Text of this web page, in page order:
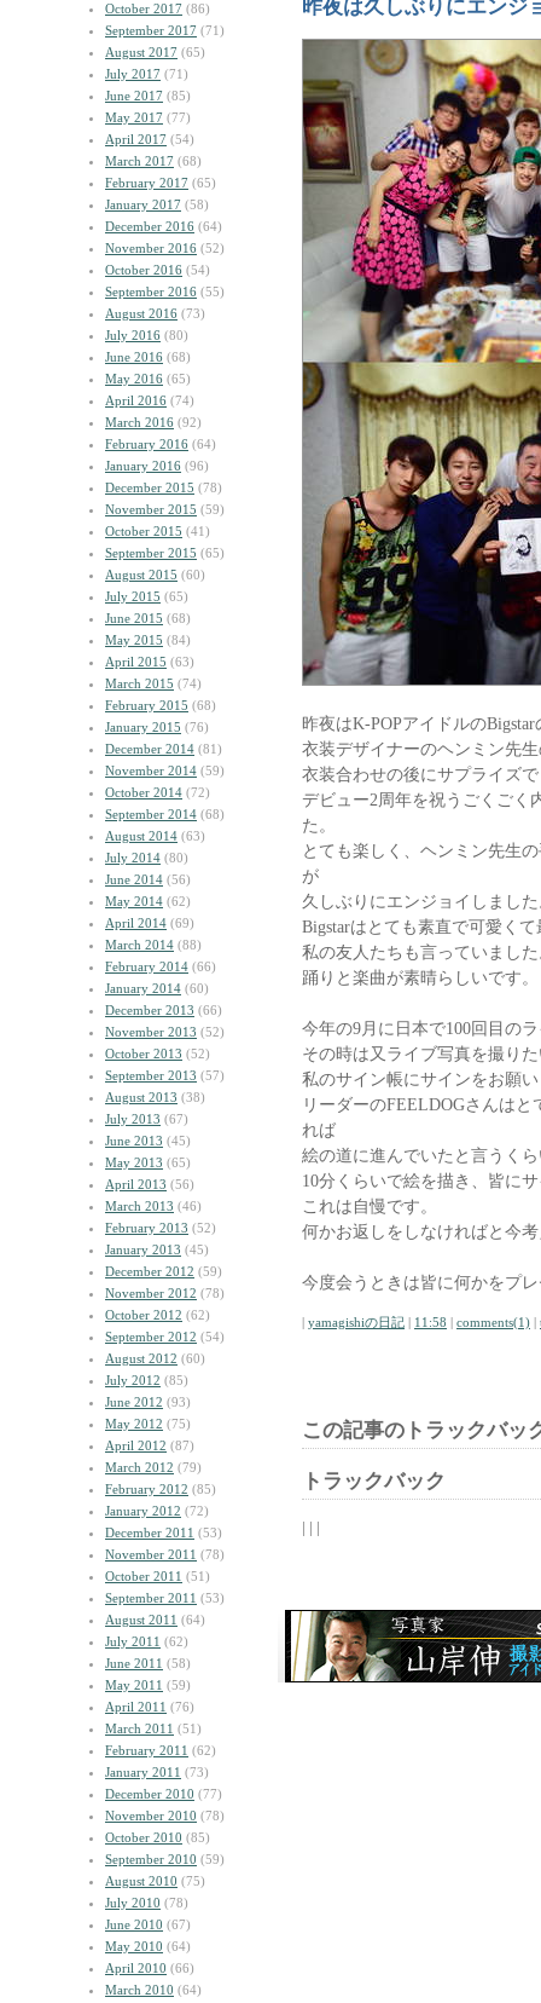
October 2017 (86)
September 2017 (71)
August 2017 (65)
July 2017 (71)
June 2017 (85)
May 2017 (77)
April 2017 (54)
March 2017 (68)
February 2017 (65)
January 2017 (58)
December 2016 (64)
November 2016 (52)
October 2016 (54)
September 2016 (55)
August 2016 (73)
July 2016 (80)
June 2016 (68)
May 2016 (65)
April 2016 (74)
March 2016 (92)
February 2016 (64)
January 2016 (96)
December 2015 (78)
November 2015 (59)
October 2015 (41)
September 2015 (65)
August 2015 (60)
July 2015 (65)
June 2015 (68)
May 2015 (84)
April 2015 (63)
March 2015 (74)
February 2015 (68)
January 2015 (76)
December 2014 (81)
November 2014 (59)
October 2014 (72)
September 2014 (68)
August 2014 (63)
July 2014 (80)
June 2014 (56)
May 2014 (62)
April 2014 (69)
March 2014 (88)
February 2014 (66)
January 2014 (60)
December 2013 (66)
November 2013 (52)
October 2013 (52)
September 2013 (57)
August 2013 (38)
July 2013 (67)
June 2013 (45)
May 2013 (65)
April 2013 (56)
March 2013 (46)
February 2013 (52)
January 2013 (45)
December 2012 (59)
November 2012 (78)
October 2012 (62)
September 2012 (54)
August 2012 (60)
July 2012 (85)
June 2012 (93)
May 2012 (75)
April 2012 (87)
March 2012 (79)
February 2012 (85)
January 2012 (72)
December 2011 (53)
November 2011 (78)
October 2011 (51)
September 2011 (53)
August 2011 (64)
July 2011 (62)
June 2011 (58)
May 2011 (59)
April 2011 (76)
March 2011 (51)
February 2011 (62)
January 2011 (73)
December 2010 (77)
November 2010 (78)
October 2010 (85)
September 2010 (59)
August 2010 (75)
July 2010 (78)
June 2010 (67)
May 2010 (64)
April 2010 (66)
March 2010 (64)
昨夜は久しぶりにエンジ
昨夜はK-POPアイドルの
衣装デザイナーのヘンミン先
衣装合わせの後にサプライズ
デビュー2周年を祝うごくごく
た。
とても楽しく、ヘンミン先生
が
久しぶりにエンジョイしまし
Bigstarはとても素直で可愛く
私の友人たちも言っていまし
踊りと楽曲が素晴らしいです。
今年の9月に日本で100回目の
その時は又ライブ写真を撮り
私のサイン帳にサインをお願
リーダーのFEELDOGさんは
れば
絵の道に進んでいたと言うく
10分くらいで絵を描き、皆に
これは自慢です。
何かお返しをしなければと今
今度会うときは皆に何かをプ
| yamagishiの日記 | 11:58 | comments(1) |
この記事のトラックバッ
トラックバック
| | |